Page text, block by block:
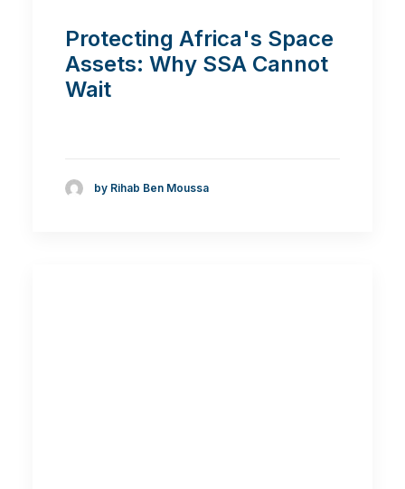
Protecting Africa's Space
Assets: Why SSA Cannot
Wait
by Rihab Ben Moussa